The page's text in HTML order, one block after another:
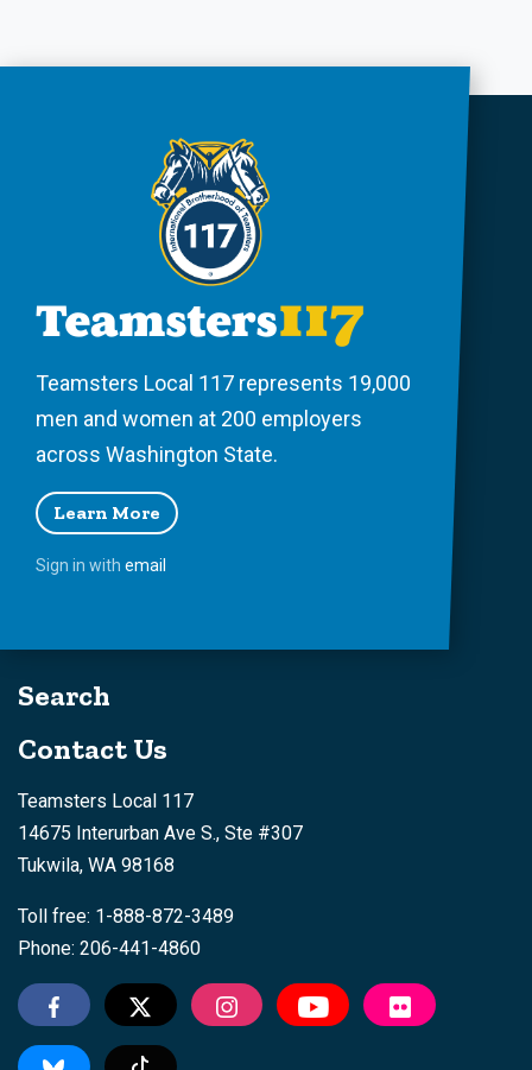
Teamsters Local 117 represents 19,000
men and women at 200 employers
across Washington State.
Learn More
Sign in with email
Search
Contact Us
Teamsters Local 117
14675 Interurban Ave S., Ste #307
Tukwila, WA 98168
Toll free: 1-888-872-3489
Phone: 206-441-4860
Tiktok